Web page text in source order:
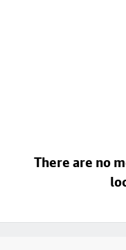
There are no